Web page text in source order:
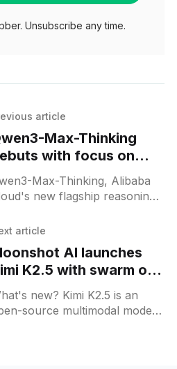
Unsubscribe any time.
article
Max-Thinking
with focus on
math, code
Max-Thinking, Alibaba
new flagship reasoning
Studio, targeting tough
article
AI launches
K2.5 with swarm of
parallel agents
new? Kimi K2.5 is an
source multimodal model